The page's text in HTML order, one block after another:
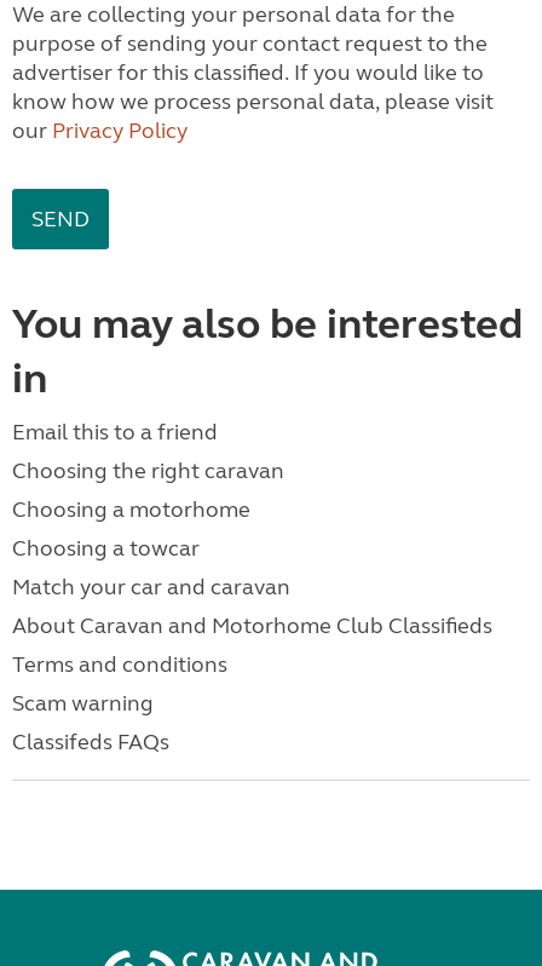
We are collecting your personal data for the
purpose of sending your contact request to the
advertiser for this classified. If you would like to
know how we process personal data, please visit
our Privacy Policy
You may also be interested
in
Email this to a friend
Choosing the right caravan
Choosing a motorhome
Choosing a towcar
Match your car and caravan
About Caravan and Motorhome Club Classifieds
Terms and conditions
Scam warning
Classifeds FAQs